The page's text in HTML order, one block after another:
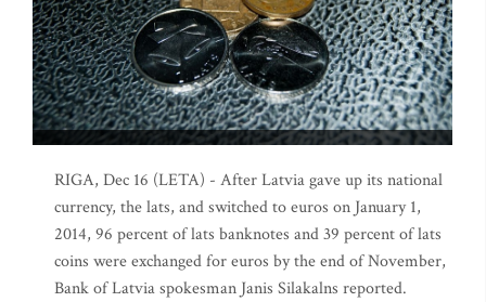
RIGA, Dec 16 (LETA) - After Latvia gave up its national
currency, the lats, and switched to euros on January 1,
2014, 96 percent of lats banknotes and 39 percent of lats
coins were exchanged for euros by the end of November,
Bank of Latvia spokesman Janis Silakalns reported.